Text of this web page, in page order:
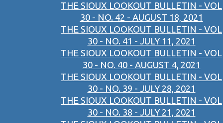
THE SIOUX LOOKOUT BULLETIN - VOL
30 - NO. 42 - AUGUST 18, 2021
THE SIOUX LOOKOUT BULLETIN - VOL
30 - NO. 41 - JULY 11, 2021
THE SIOUX LOOKOUT BULLETIN - VOL
30 - NO. 40 - AUGUST 4, 2021
THE SIOUX LOOKOUT BULLETIN - VOL
30 - NO. 39 - JULY 28, 2021
THE SIOUX LOOKOUT BULLETIN - VOL
30 - NO. 38 - JULY 21, 2021